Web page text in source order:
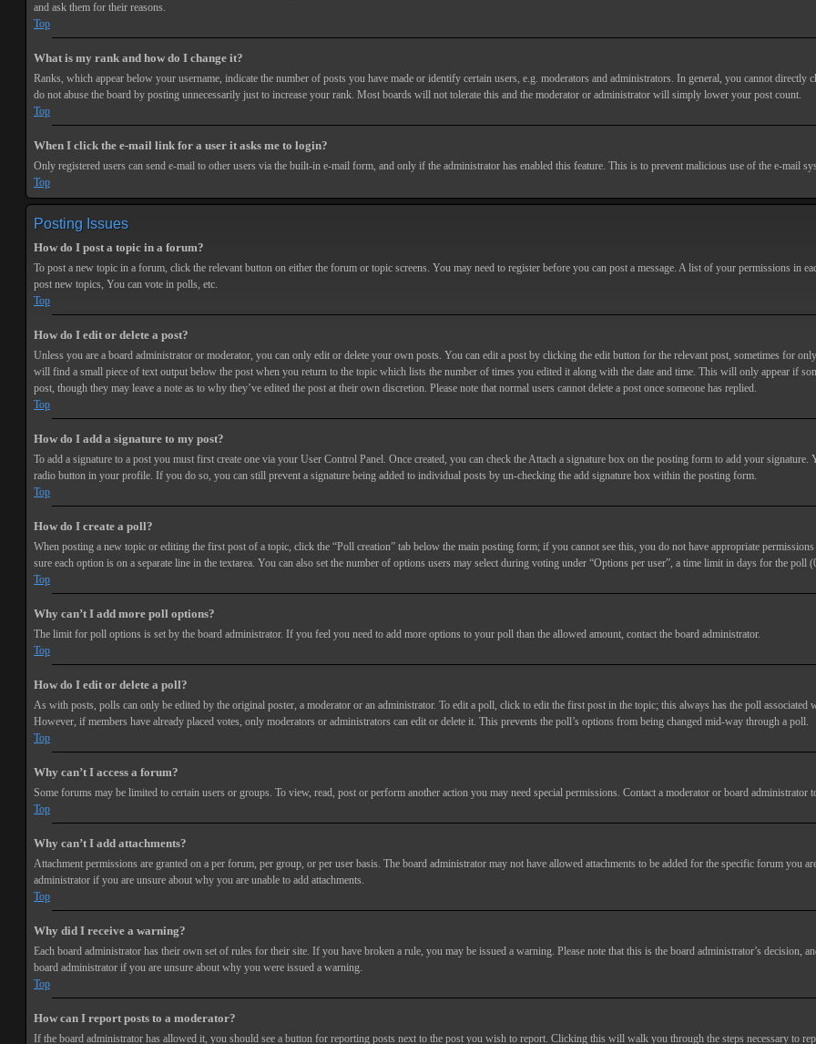
and ask them for their reasons.
Top
What is my rank and how do I change it?
Ranks, which appear below your username, indicate the number of posts you have made or identify certain users, e.g. moderators and administrators. In general, you cannot directly
do not abuse the board by posting unnecessarily just to increase your rank. Most boards will not tolerate this and the moderator or administrator will simply lower your post count.
Top
When I click the e-mail link for a user it asks me to login?
Only registered users can send e-mail to other users via the built-in e-mail form, and only if the administrator has enabled this feature. This is to prevent malicious use of the e-mail
Top
Posting Issues
How do I post a topic in a forum?
To post a new topic in a forum, click the relevant button on either the forum or topic screens. You may need to register before you can post a message. A list of your permissions in
post new topics, You can vote in polls, etc.
Top
How do I edit or delete a post?
Unless you are a board administrator or moderator, you can only edit or delete your own posts. You can edit a post by clicking the edit button for the relevant post, sometimes for
will find a small piece of text output below the post when you return to the topic which lists the number of times you edited it along with the date and time. This will only appear if
post, though they may leave a note as to why they’ve edited the post at their own discretion. Please note that normal users cannot delete a post once someone has replied.
Top
How do I add a signature to my post?
To add a signature to a post you must first create one via your User Control Panel. Once created, you can check theAttach a signature box on the posting form to add your signature.
radio button in your profile. If you do so, you can still prevent a signature being added to individual posts by un-checking the add signature box within the posting form.
Top
How do I create a poll?
When posting a new topic or editing the first post of a topic, click the “Poll creation” tab below the main posting form; if you cannot see this, you do not have appropriate
sure each option is on a separate line in the textarea. You can also set the number of options users may select during voting under “Options per user”, a time limit in days for the
Top
Why can’t I add more poll options?
The limit for poll options is set by the board administrator. If you feel you need to add more options to your poll than the allowed amount, contact the board administrator.
Top
How do I edit or delete a poll?
As with posts, polls can only be edited by the original poster, a moderator or an administrator. To edit a poll, click to edit the first post in the topic; this always has the poll
However, if members have already placed votes, only moderators or administrators can edit or delete it. This prevents the poll’s options from being changed mid-way through a poll.
Top
Why can’t I access a forum?
Some forums may be limited to certain users or groups. To view, read, post or perform another action you may need special permissions. Contact a moderator or board administrator
Top
Why can’t I add attachments?
Attachment permissions are granted on a per forum, per group, or per user basis. The board administrator may not have allowed attachments to be added for the specific forum you
administrator if you are unsure about why you are unable to add attachments.
Top
Why did I receive a warning?
Each board administrator has their own set of rules for their site. If you have broken a rule, you may be issued a warning. Please note that this is the board administrator’s
board administrator if you are unsure about why you were issued a warning.
Top
How can I report posts to a moderator?
If the board administrator has allowed it, you should see a button for reporting posts next to the post you wish to report. Clicking this will walk you through the steps necessary to